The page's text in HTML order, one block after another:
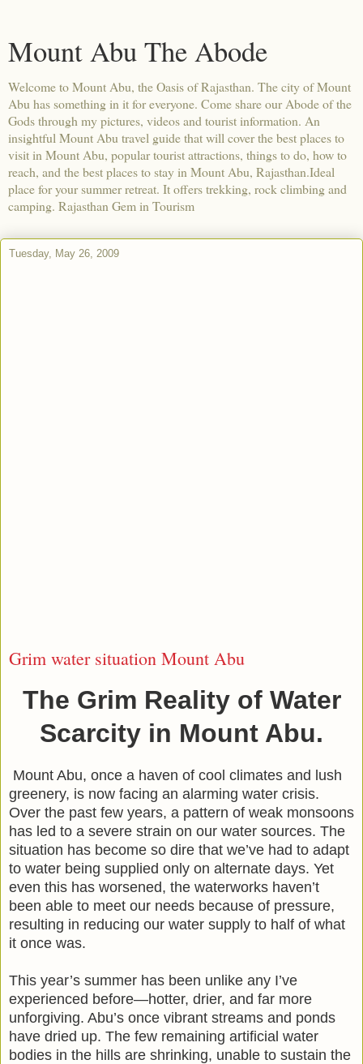
Mount Abu The Abode
Welcome to Mount Abu, the Oasis of Rajasthan. The city of Mount
Abu has something in it for everyone. Come share our Abode of the
Gods through my pictures, videos and tourist information. An
insightful Mount Abu travel guide that will cover the best places to
visit in Mount Abu, popular tourist attractions, things to do, how to
reach, and the best places to stay in Mount Abu, Rajasthan.Ideal
place for your summer retreat. It offers trekking, rock climbing and
camping. Rajasthan Gem in Tourism
Tuesday, May 26, 2009
Grim water situation Mount Abu
The Grim Reality of Water
Scarcity in Mount Abu.
Mount Abu, once a haven of cool climates and lush
greenery, is now facing an alarming water crisis.
Over the past few years, a pattern of weak monsoons
has led to a severe strain on our water sources. The
situation has become so dire that we’ve had to adapt
to water being supplied only on alternate days. Yet
even this has worsened, the waterworks haven’t
been able to meet our needs because of pressure,
resulting in reducing our water supply to half of what
it once was.
This year’s summer has been unlike any I’ve
experienced before—hotter, drier, and far more
unforgiving. Abu’s once vibrant streams and ponds
have dried up. The few remaining artificial water
bodies in the hills are shrinking, unable to sustain the